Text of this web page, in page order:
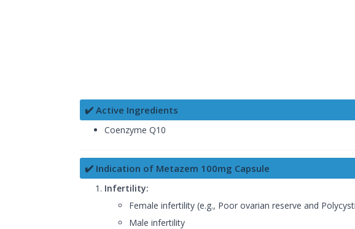
✔️ Active Ingredients
Coenzyme Q10
✔️ Indication of Metazem 100mg Capsule
Infertility:
Female infertility (e.g., Poor ovarian reserve and
Male infertility